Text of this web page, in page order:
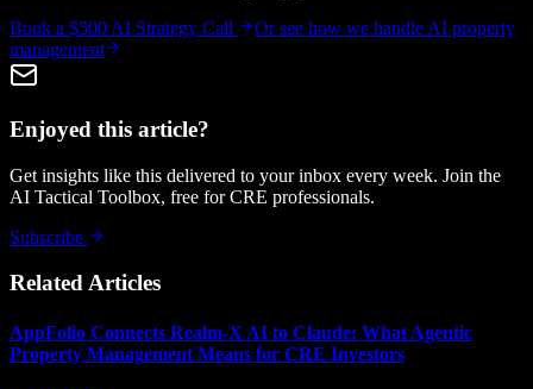
Book a $500 AI Strategy Call
Or see how we handle AI property
management
Enjoyed this article?
Get insights like this delivered to your inbox every week. Join the
AI Tactical Toolbox, free for CRE professionals.
Subscribe
Related Articles
AppFolio Connects Realm-X AI to Claude: What Agentic
Property Management Means for CRE Investors